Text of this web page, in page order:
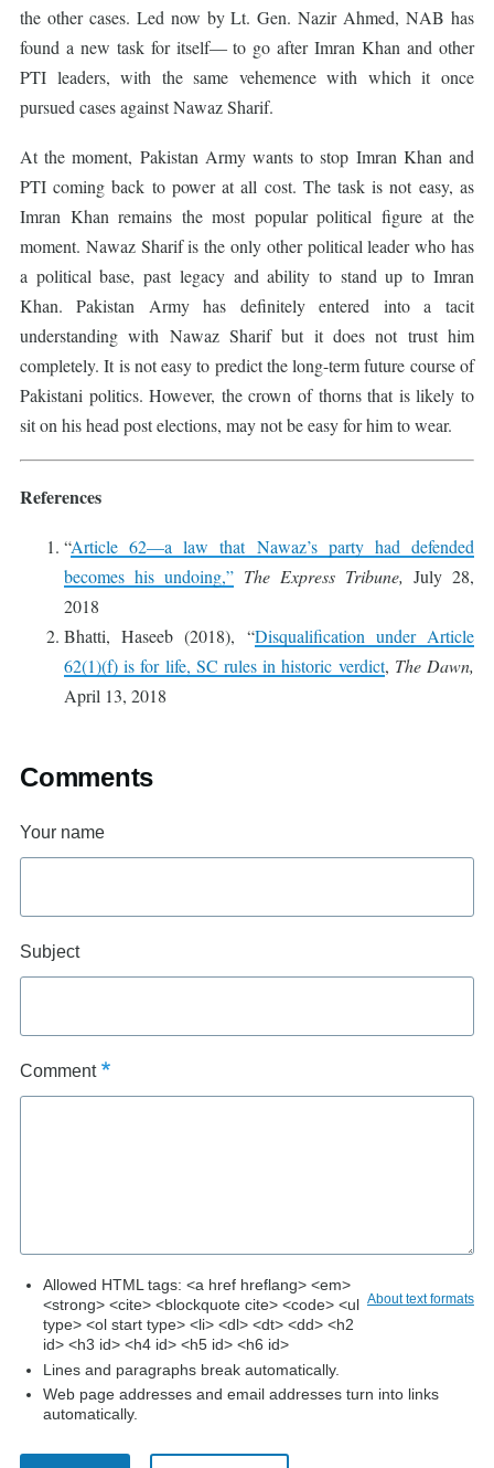
the other cases. Led now by Lt. Gen. Nazir Ahmed, NAB has
found a new task for itself― to go after Imran Khan and other
PTI leaders, with the same vehemence with which it once
pursued cases against Nawaz Sharif.
At the moment, Pakistan Army wants to stop Imran Khan and
PTI coming back to power at all cost. The task is not easy, as
Imran Khan remains the most popular political figure at the
moment. Nawaz Sharif is the only other political leader who has
a political base, past legacy and ability to stand up to Imran
Khan. Pakistan Army has definitely entered into a tacit
understanding with Nawaz Sharif but it does not trust him
completely. It is not easy to predict the long-term future course of
Pakistani politics. However, the crown of thorns that is likely to
sit on his head post elections, may not be easy for him to wear.
References
“Article 62—a law that Nawaz’s party had defended
becomes his undoing,” The Express Tribune, July 28,
2018
Bhatti, Haseeb (2018), “Disqualification under Article
62(1)(f) is for life, SC rules in historic verdict, The Dawn,
April 13, 2018
Comments
Your name
Subject
Comment
About text formats
Allowed HTML tags: <a href hreflang> <em>
<strong> <cite> <blockquote cite> <code> <ul
type> <ol start type> <li> <dl> <dt> <dd> <h2
id> <h3 id> <h4 id> <h5 id> <h6 id>
Lines and paragraphs break automatically.
Web page addresses and email addresses turn into links
automatically.